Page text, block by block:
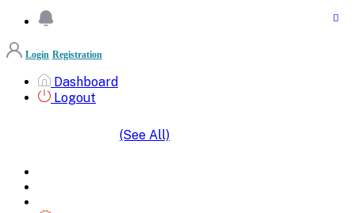
Login Registration
Dashboard
Logout
(See All)